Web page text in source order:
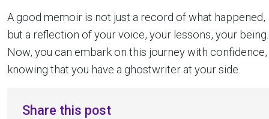
A good memoir is not just a record of what happened,
but a reflection of your voice, your lessons, your being.
Now, you can embark on this journey with confidence,
knowing that you have a ghostwriter at your side.
Share this post